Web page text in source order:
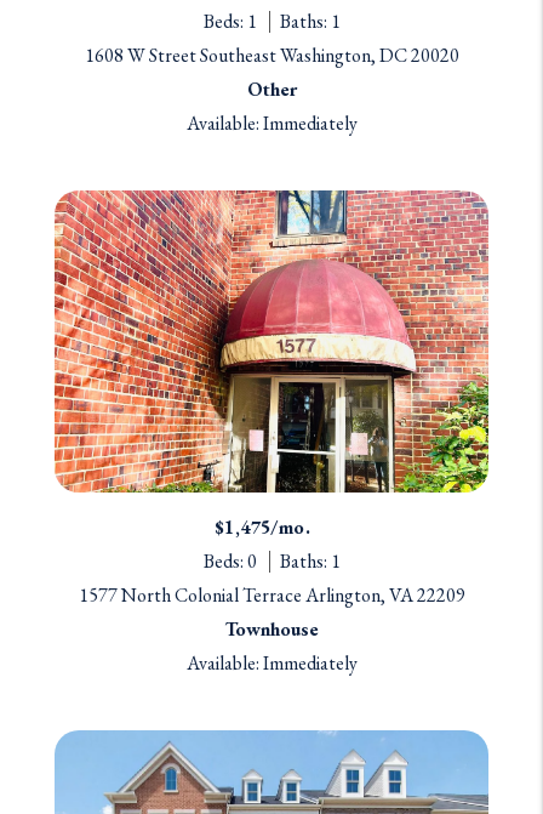
Beds: 1
Baths: 1
1608 W Street Southeast Washington, DC 20020
Other
Available: Immediately
$1,475/mo.
Beds: 0
Baths: 1
1577 North Colonial Terrace Arlington, VA 22209
Townhouse
Available: Immediately